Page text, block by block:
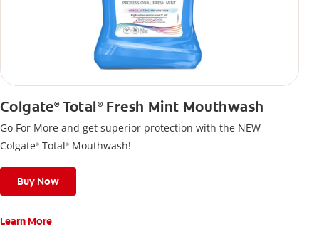
Colgate®Total ®Fresh Mint Mouthwash
Go For More and get superior protection with the NEW
Colgate® Total® Mouthwash!
Buy Now
Learn More